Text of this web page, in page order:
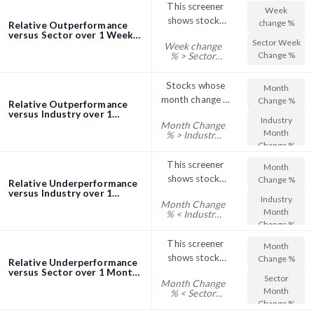
Week Change %
Relative Outperformance
versus Sector over 1 Week
This screener
shows stocks
Change %
trading above
Week Change %
Week change
% > Sector
Week
change %
Sector Week
Change %
Relative Outperformance
versus Industry over 1
Stocks whose
month change in
outperformed
the industry
Month Change
% > Industry
Month
Change %
Industry
Month
Change %
Relative Underperformance
versus Industry over 1
This screener
shows stocks
Month Change
% trading below
Month Change
%
Month Change
% < Industry
Month
Change %
Industry
Month
Change %
Relative Underperformance
versus Sector over 1 Month
This screener
shows stocks
Month Change
% trading below
Month Change
% < Sector
Month
Change %
Sector
Month
Change %